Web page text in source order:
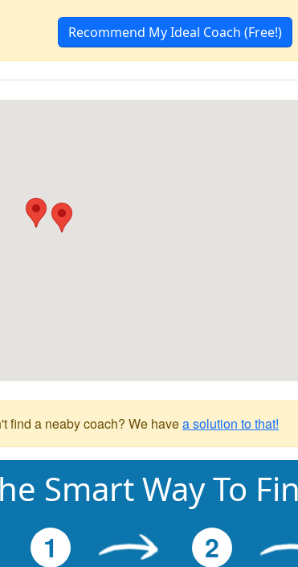
Recommend My Ideal Coach (Free!)
find a neaby coach? We havea solution to that!
Smart Way To
1 2